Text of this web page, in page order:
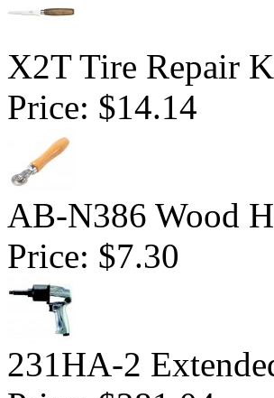
X2T Tire Repair
Price: $14.14
AB-N386 Wood
Price: $7.30
231HA-2